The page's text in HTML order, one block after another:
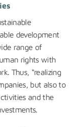
development
range of
rights with
Thus, “realizing
but also to
and the